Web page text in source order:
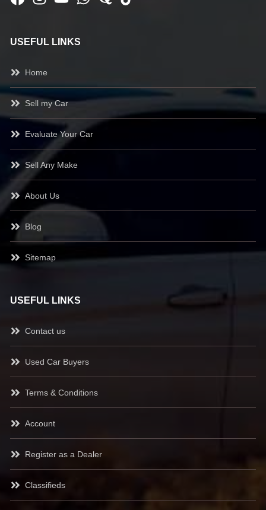
USEFUL LINKS
Home
Sell my Car
Evaluate Your Car
Sell Any Make
About Us
Blog
Sitemap
USEFUL LINKS
Contact us
Used Car Buyers
Terms & Conditions
Account
Register as a Dealer
Classifieds